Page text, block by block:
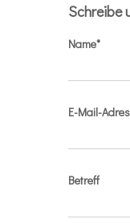
Schreibe
Name*
E-Mail-
Betreff